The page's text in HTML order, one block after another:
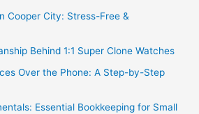
Cooper City: Stress-Free &
Behind 1:1 Super Clone Watches
Over the Phone: A Step-by-Step
Essential Bookkeeping for Small